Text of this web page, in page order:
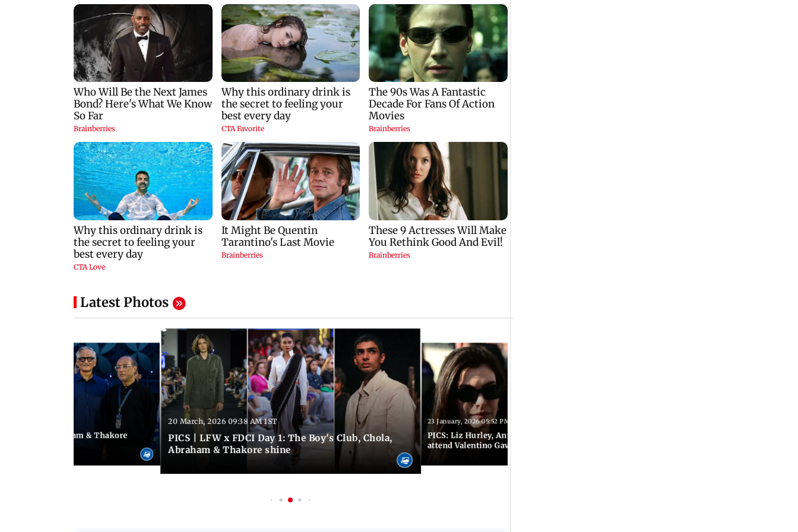
Latest Photos
Day 1: Abraham & Thakore
20 March, 2026 09:38 AM IST
PICS | LFW x FDCI Day 1: The Boy's Club, Chola,
Abraham & Thakore shine
23 January, 2026 05:52 PM IST
PICS: Liz Hurley, Anne Hathaway and others
attend Valentino Gavarani's funeral